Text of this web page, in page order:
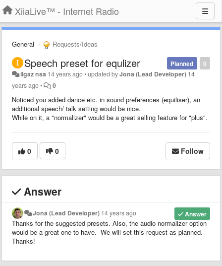
XiiaLive™ - Internet Radio
General Requests/Ideas
0
Planned
Speech preset for equlizer
ilgaz nsa 14 years ago•updated byJona (Lead Developer) 14
years ago• 0
Noticed you added dance etc. in sound preferences (equiliser), an
additional speech/ talk setting would be nice.
While on it, a "normalizer" would be a great selling feature for "plus".
0 0 Follow
Answer
Answer
Jona (Lead Developer) 14 years ago
Thanks for the suggested presets. Also, the audio normalizer option
would be a great one to have. We will set this request as planned.
Thanks!